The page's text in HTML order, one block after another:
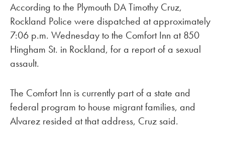
According to the Plymouth DA Timothy Cruz,
Rockland Police were dispatched at approximately
7:06 p.m. Wednesday to the Comfort Inn at 850
Hingham St. in Rockland, for a report of a sexual
assault.
The Comfort Inn is currently part of a state and
federal program to house migrant families, and
Alvarez resided at that address, Cruz said.